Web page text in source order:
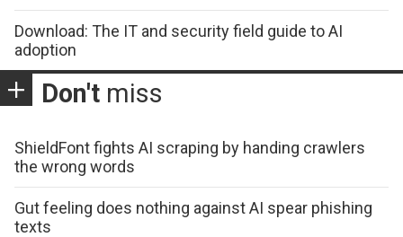
Download: The IT and security field guide to AI
adoption
Don't miss
ShieldFont fights AI scraping by handing crawlers
the wrong words
Gut feeling does nothing against AI spear phishing
texts